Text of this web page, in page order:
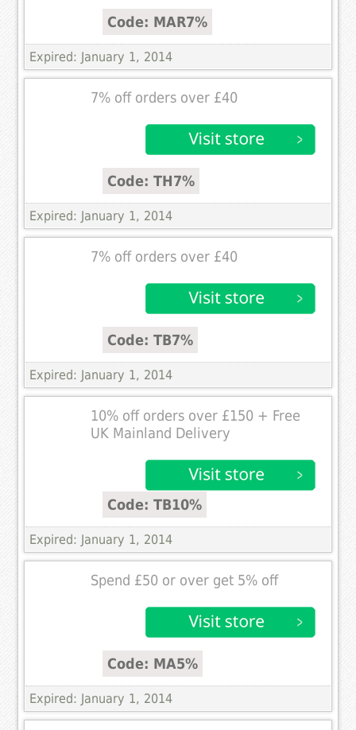
Code: MAR7%
Expired: January 1, 2014
7% off orders over £40
Code: TH7%
Expired: January 1, 2014
7% off orders over £40
Code: TB7%
Expired: January 1, 2014
10% off orders over £150 + Free
UK Mainland Delivery
Code: TB10%
Expired: January 1, 2014
Spend £50 or over get 5% off
Code: MA5%
Expired: January 1, 2014